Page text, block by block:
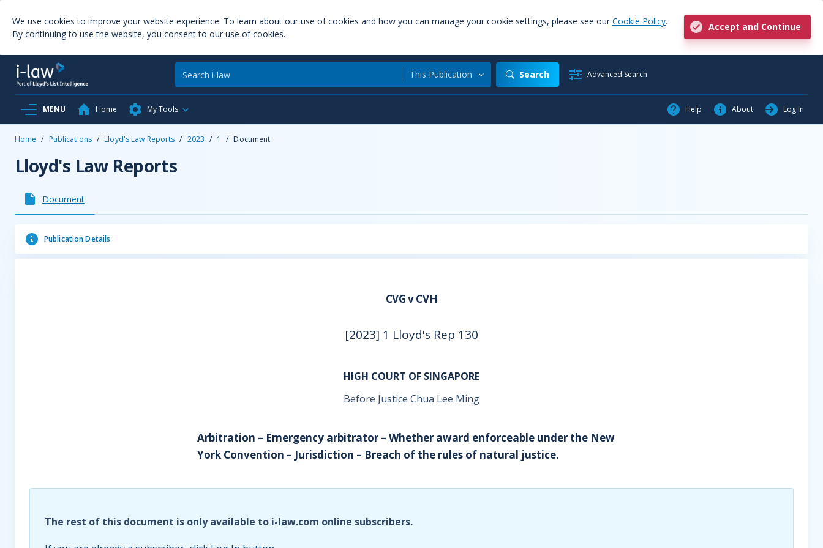
We use cookies to improve your website experience. To learn about our use of cookies and how you can manage your cookie settings, please see our Cookie Policy.
By continuing to use the website, you consent to our use of cookies.
Accept and Continue
This Publication Search Advanced Search
MENU Home My Tools Help About Log In
Home / Publications / Lloyd's Law Reports / 2023 / 1 / Document
Lloyd's Law Reports
Document
Publication Details
CVG v CVH
[2023] 1 Lloyd's Rep 130
HIGH COURT OF SINGAPORE
Before Justice Chua Lee Ming
Arbitration – Emergency arbitrator – Whether award enforceable under the New
York Convention – Jurisdiction – Breach of the rules of natural justice.
The rest of this document is only available to i-law.com online subscribers.